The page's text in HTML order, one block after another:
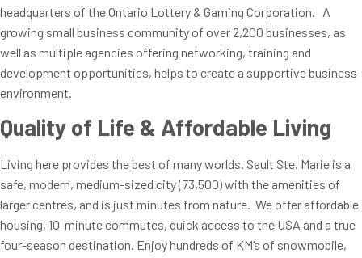
headquarters of the Ontario Lottery & Gaming Corporation. A
growing small business community of over 2,200 businesses, as
well as multiple agencies offering networking, training and
development opportunities, helps to create a supportive business
environment.
Quality of Life & Affordable Living
Living here provides the best of many worlds. Sault Ste. Marie is a
safe, modern, medium-sized city (73,500) with the amenities of
larger centres, and is just minutes from nature. We offer affordable
housing, 10-minute commutes, quick access to the USA and a true
four-season destination. Enjoy hundreds of KM’s of snowmobile,